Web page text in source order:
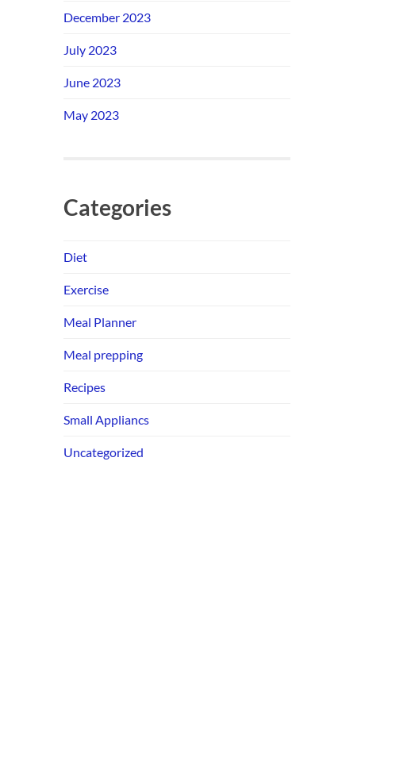
December 2023
July 2023
June 2023
May 2023
Categories
Diet
Exercise
Meal Planner
Meal prepping
Recipes
Small Appliancs
Uncategorized